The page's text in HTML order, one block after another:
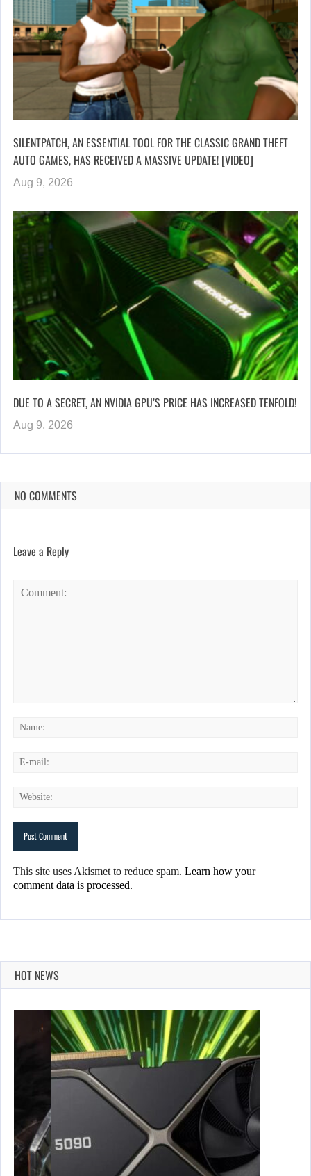
SILENTPATCH, AN ESSENTIAL TOOL FOR THE CLASSIC GRAND THEFT
AUTO GAMES, HAS RECEIVED A MASSIVE UPDATE! [VIDEO]
Aug 9, 2026
DUE TO A SECRET, AN NVIDIA GPU’S PRICE HAS INCREASED TENFOLD!
Aug 9, 2026
NO COMMENTS
Leave a Reply
This site uses Akismet to reduce spam. Learn how your
comment data is processed.
HOT NEWS